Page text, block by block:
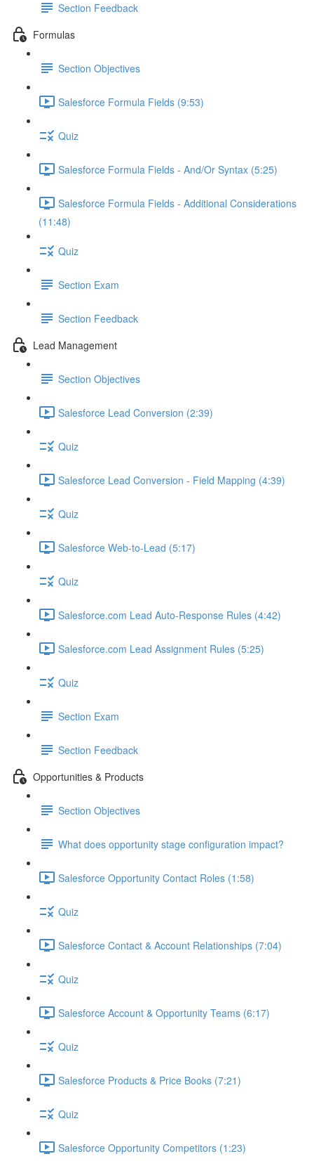
Section Feedback
Formulas
Section Objectives
Salesforce Formula Fields (9:53)
Quiz
Salesforce Formula Fields - And/Or Syntax (5:25)
Salesforce Formula Fields - Additional Considerations
(11:48)
Quiz
Section Exam
Section Feedback
Lead Management
Section Objectives
Salesforce Lead Conversion (2:39)
Quiz
Salesforce Lead Conversion - Field Mapping (4:39)
Quiz
Salesforce Web-to-Lead (5:17)
Quiz
Salesforce.com Lead Auto-Response Rules (4:42)
Salesforce.com Lead Assignment Rules (5:25)
Quiz
Section Exam
Section Feedback
Opportunities & Products
Section Objectives
What does opportunity stage configuration impact?
Salesforce Opportunity Contact Roles (1:58)
Quiz
Salesforce Contact & Account Relationships (7:04)
Quiz
Salesforce Account & Opportunity Teams (6:17)
Quiz
Salesforce Products & Price Books (7:21)
Quiz
Salesforce Opportunity Competitors (1:23)